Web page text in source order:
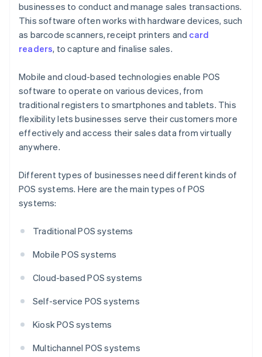
businesses to conduct and manage sales transactions.
This software often works with hardware devices, such
as barcode scanners, receipt printers and card
readers, to capture and finalise sales.
Mobile and cloud-based technologies enable POS
software to operate on various devices, from
traditional registers to smartphones and tablets. This
flexibility lets businesses serve their customers more
effectively and access their sales data from virtually
anywhere.
Different types of businesses need different kinds of
POS systems. Here are the main types of POS
systems:
Traditional POS systems
Mobile POS systems
Cloud-based POS systems
Self-service POS systems
Kiosk POS systems
Multichannel POS systems